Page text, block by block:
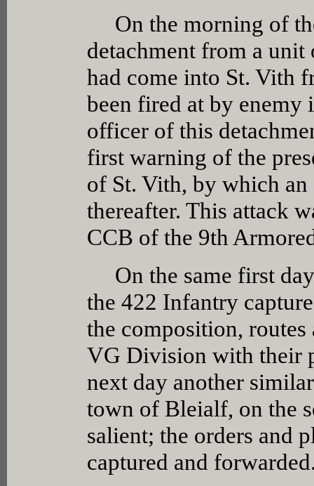
On the morning of
detachment from a
had come into St. Vith
been fired at by enemy
officer of this
first warning of the
of St. Vith, by which
thereafter. This attack
CCB of the 9th
On the same first
the 422 Infantry
the composition,
VG Division with their
next day another
town of Bleialf, on the
salient; the orders and
captured and